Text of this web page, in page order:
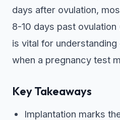
days after ovulation,
8-10 days past
is vital for
when a pregnancy test
Key Takeaways
Implantation marks